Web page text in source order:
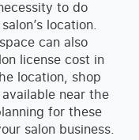
to do
location.
can also
license cost in
location, shop
near the
for these
salon business.